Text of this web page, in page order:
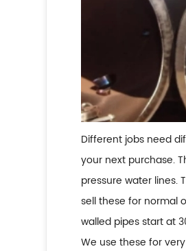
Different jobs need
your next purchase.
pressure water lines.
sell these for normal
walled pipes start at
We use these for